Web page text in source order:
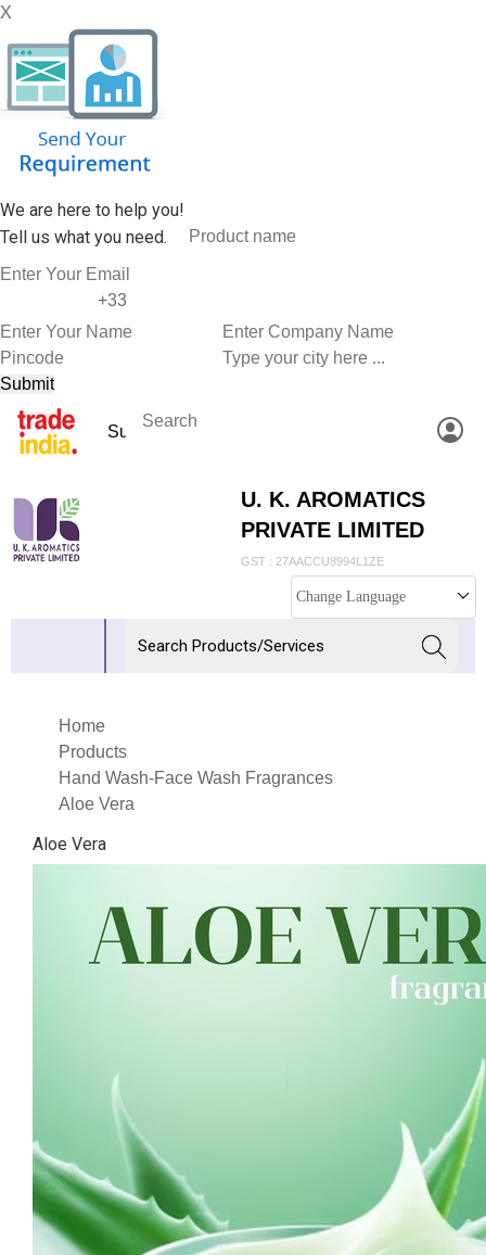
X
We are here to help you!
Tell us what you need.
U. K. AROMATICS
PRIVATE LIMITED
GST : 27AACCU8994L1ZE
Change Language
Home
Products
Hand Wash-Face Wash Fragrances
Aloe Vera
Aloe Vera